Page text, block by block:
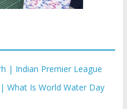
| Indian Premier League
What Is World Water Day